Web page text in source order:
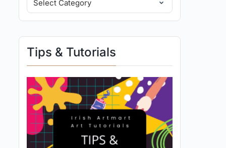
Tips & Tutorials